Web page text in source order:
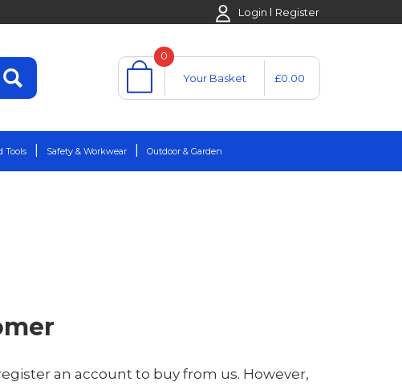
Login Register
0
Your Basket
£0.00
Tools Safety & Workwear Outdoor & Garden
an account to buy from us. However,